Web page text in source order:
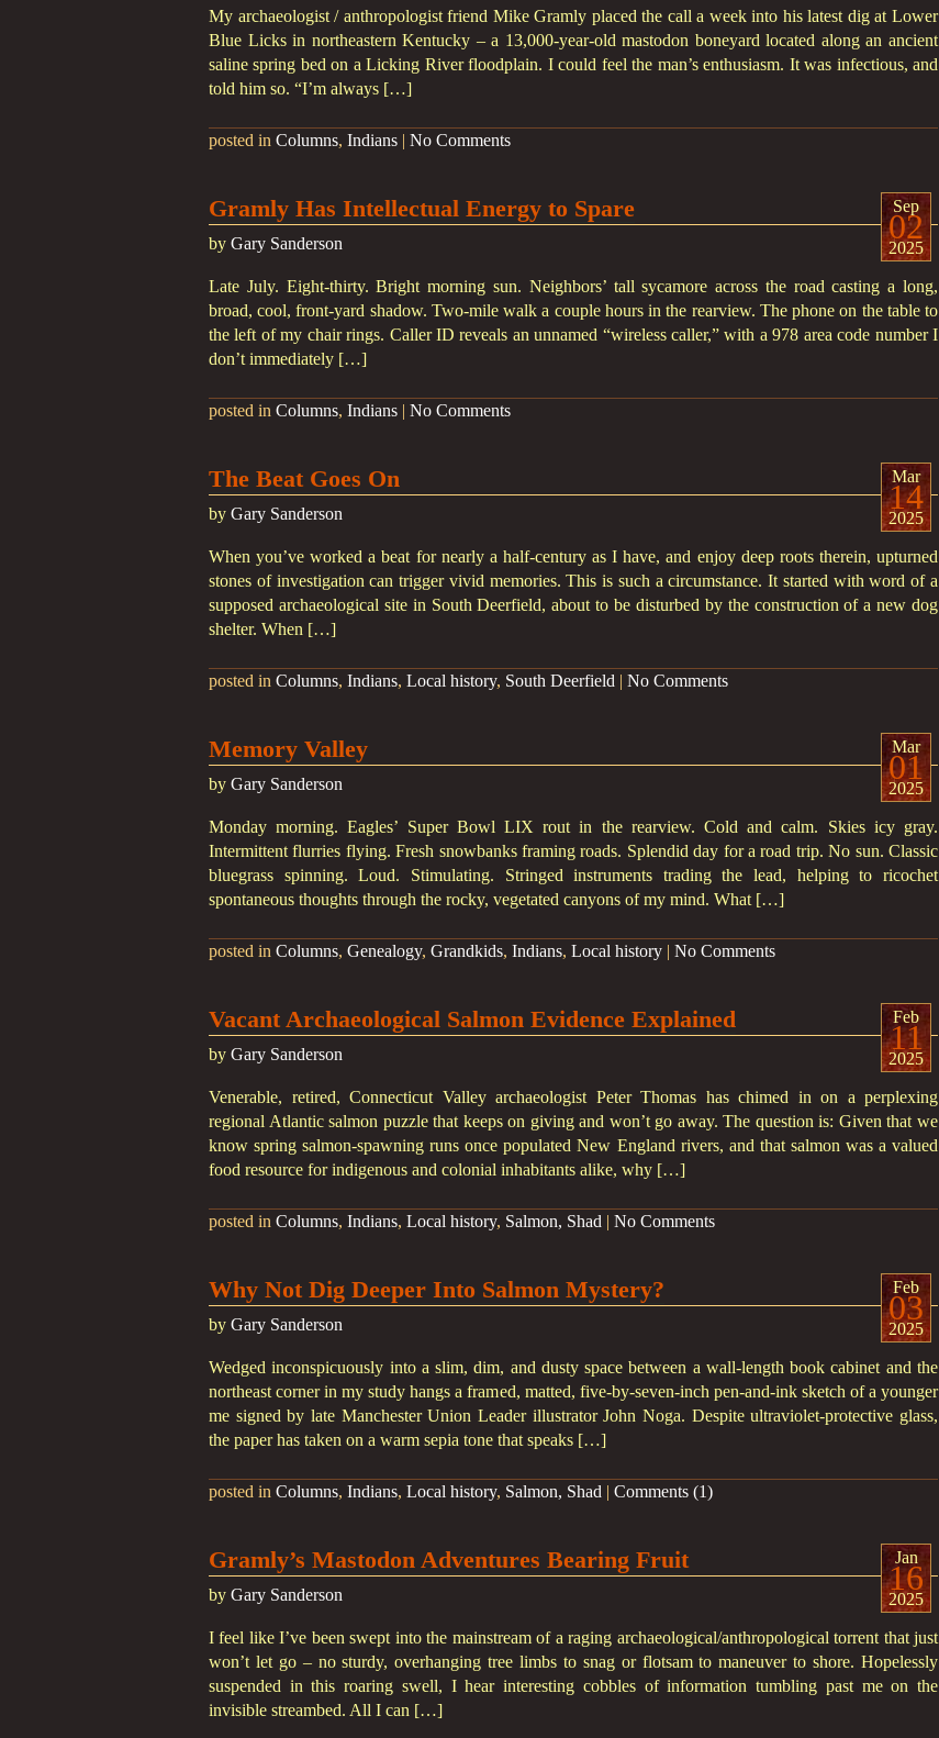
My archaeologist / anthropologist friend Mike Gramly placed the call a week into his latest dig at Lower
Blue Licks in northeastern Kentucky – a 13,000-year-old mastodon boneyard located along an ancient
saline spring bed on a Licking River floodplain. I could feel the man’s enthusiasm. It was infectious, and
told him so. “I’m always […]
posted in Columns, Indians | No Comments
Sep
02
2025
Gramly Has Intellectual Energy to Spare
by Gary Sanderson
Late July. Eight-thirty. Bright morning sun. Neighbors’ tall sycamore across the road casting a long,
broad, cool, front-yard shadow. Two-mile walk a couple hours in the rearview. The phone on the table to
the left of my chair rings. Caller ID reveals an unnamed “wireless caller,” with a 978 area code number I
don’t immediately […]
posted in Columns, Indians | No Comments
Mar
14
2025
The Beat Goes On
by Gary Sanderson
When you’ve worked a beat for nearly a half-century as I have, and enjoy deep roots therein, upturned
stones of investigation can trigger vivid memories. This is such a circumstance. It started with word of a
supposed archaeological site in South Deerfield, about to be disturbed by the construction of a new dog
shelter. When […]
posted in Columns, Indians, Local history, South Deerfield | No Comments
Mar
01
2025
Memory Valley
by Gary Sanderson
Monday morning. Eagles’ Super Bowl LIX rout in the rearview. Cold and calm. Skies icy gray.
Intermittent flurries flying. Fresh snowbanks framing roads. Splendid day for a road trip. No sun. Classic
bluegrass spinning. Loud. Stimulating. Stringed instruments trading the lead, helping to ricochet
spontaneous thoughts through the rocky, vegetated canyons of my mind. What […]
posted in Columns, Genealogy, Grandkids, Indians, Local history | No Comments
Feb
11
2025
Vacant Archaeological Salmon Evidence Explained
by Gary Sanderson
Venerable, retired, Connecticut Valley archaeologist Peter Thomas has chimed in on a perplexing
regional Atlantic salmon puzzle that keeps on giving and won’t go away. The question is: Given that we
know spring salmon-spawning runs once populated New England rivers, and that salmon was a valued
food resource for indigenous and colonial inhabitants alike, why […]
posted in Columns, Indians, Local history, Salmon, Shad | No Comments
Feb
03
2025
Why Not Dig Deeper Into Salmon Mystery?
by Gary Sanderson
Wedged inconspicuously into a slim, dim, and dusty space between a wall-length book cabinet and the
northeast corner in my study hangs a framed, matted, five-by-seven-inch pen-and-ink sketch of a younger
me signed by late Manchester Union Leader illustrator John Noga. Despite ultraviolet-protective glass,
the paper has taken on a warm sepia tone that speaks […]
posted in Columns, Indians, Local history, Salmon, Shad | Comments (1)
Jan
16
2025
Gramly’s Mastodon Adventures Bearing Fruit
by Gary Sanderson
I feel like I’ve been swept into the mainstream of a raging archaeological/anthropological torrent that just
won’t let go – no sturdy, overhanging tree limbs to snag or flotsam to maneuver to shore. Hopelessly
suspended in this roaring swell, I hear interesting cobbles of information tumbling past me on the
invisible streambed. All I can […]